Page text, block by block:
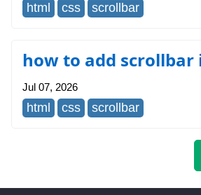
html css scrollbar
how to add scrollbar
Jul 07, 2026
html css scrollbar